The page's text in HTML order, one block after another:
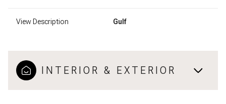
View Description Gulf
INTERIOR & EXTERIOR